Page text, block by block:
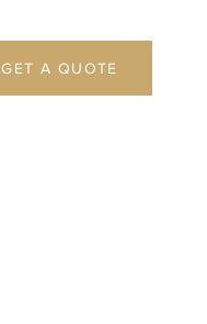
GET A QUOTE